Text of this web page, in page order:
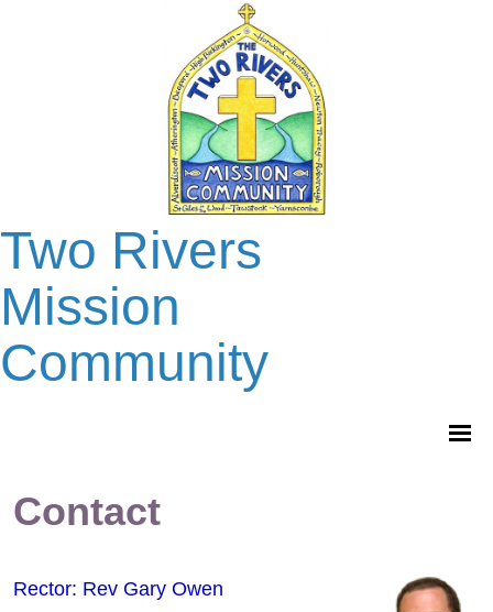
Two Rivers
Mission
Community
Contact
Rector: Rev Gary Owen